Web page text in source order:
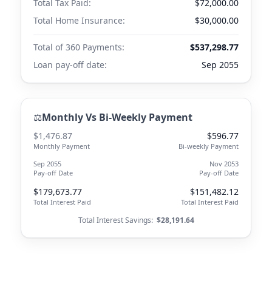
Total Tax Paid:
$72,000.00
Total Home Insurance:
$30,000.00
Total of 360 Payments:
$537,298.77
Loan pay-off date:
Sep 2055
⚖️Monthly Vs Bi-Weekly Payment
$1,476.87
Monthly Payment
Sep 2055
Pay-off Date
$179,673.77
Total Interest Paid
$596.77
Bi-weekly Payment
Nov 2053
Pay-off Date
$151,482.12
Total Interest Paid
Total Interest Savings: $28,191.64